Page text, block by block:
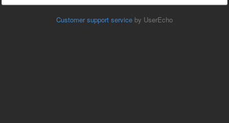
Customer support service by UserEcho